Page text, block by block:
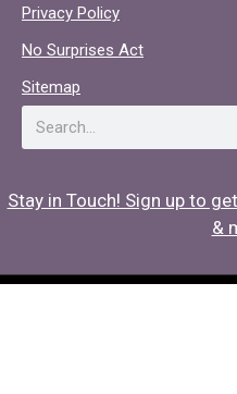
Privacy Policy
No Surprises Act
Sitemap
Search
Stay in Touch! Sign up to
&